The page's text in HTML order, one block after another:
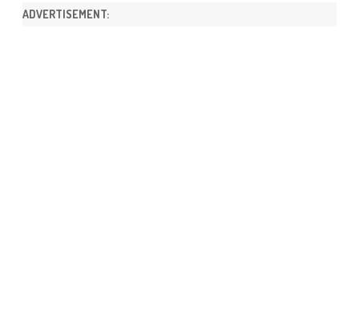
ADVERTISEMENT: